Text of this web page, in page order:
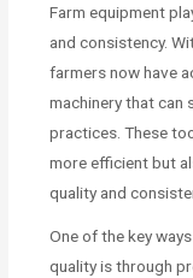
Farm equipment
and consistency.
farmers now have
machinery that can
practices. These
more efficient but
quality and
One of the key
quality is through